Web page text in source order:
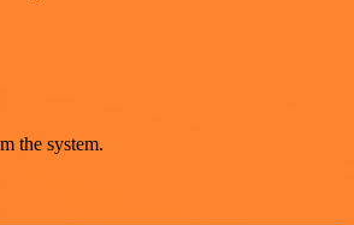
the system.